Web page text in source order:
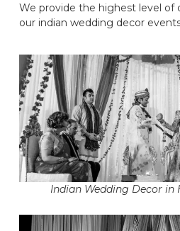
We provide the highest level of
our indian wedding decor
Indian Wedding Decor